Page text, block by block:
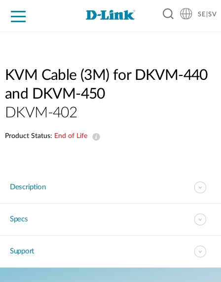
SE|SV
KVM Cable (3M) for DKVM-440
and DKVM-450
DKVM-402
Product Status: End of Life
Description
Specs
Support